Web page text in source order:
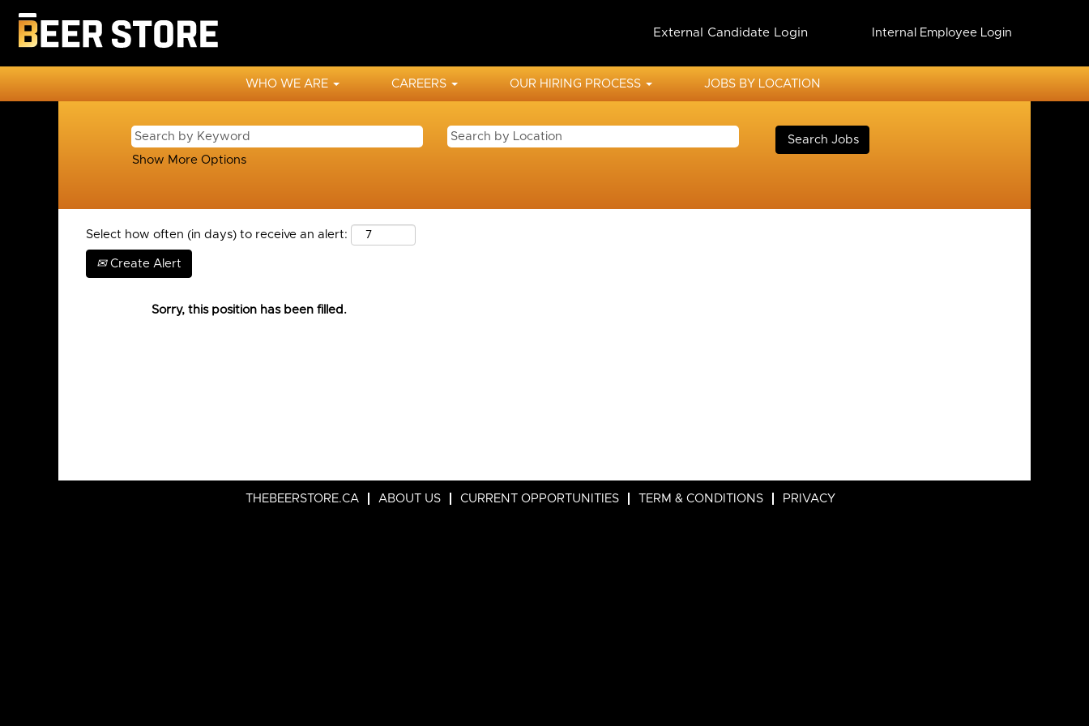
External Candidate Login Internal Employee Login
WHO WE ARE CAREERS OUR HIRING PROCESS JOBS BY LOCATION
Show More Options
Select how often (in days) to receive an alert:
Create Alert
Sorry, this position has been filled.
THEBEERSTORE.CA ABOUT US CURRENT OPPORTUNITIES TERM & CONDITIONS PRIVACY